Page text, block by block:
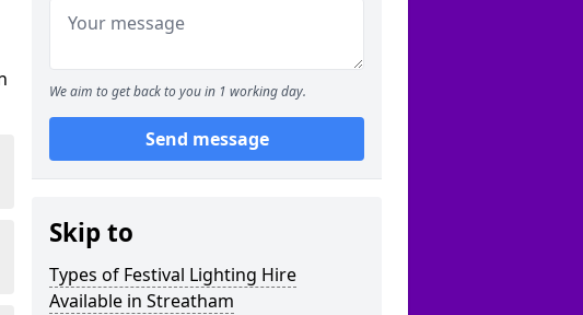
We aim to get back to you in 1 working day.
Send message
Skip to
Types of Festival Lighting Hire
Available in Streatham